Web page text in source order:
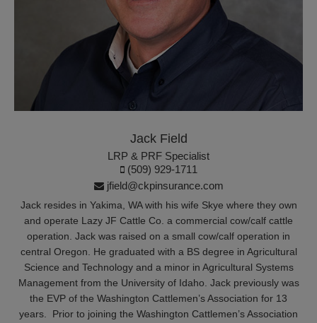
Jack Field
LRP & PRF Specialist
(509) 929-1711
jfield@ckpinsurance.com
Jack resides in Yakima, WA with his wife Skye where they own
and operate Lazy JF Cattle Co. a commercial cow/calf cattle
operation. Jack was raised on a small cow/calf operation in
central Oregon. He graduated with a BS degree in Agricultural
Science and Technology and a minor in Agricultural Systems
Management from the University of Idaho. Jack previously was
the EVP of the Washington Cattlemen’s Association for 13
years. Prior to joining the Washington Cattlemen’s Association